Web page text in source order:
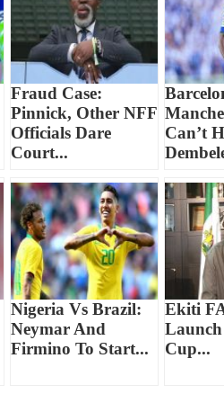
Fraud Case:
Pinnick, Other NFF
Officials Dare
Court...
Can’t
Nigeria Vs Brazil:
Neymar And
Firmino To Start...
Ekiti
Cup...